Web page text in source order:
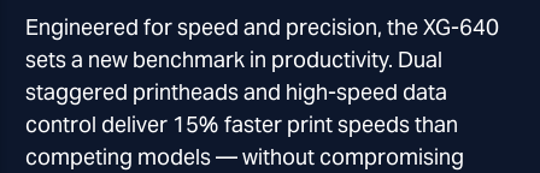
Engineered for speed and precision, the XG-640
sets a new benchmark in productivity. Dual
staggered printheads and high-speed data
control deliver 15% faster print speeds than
competing models — without compromising